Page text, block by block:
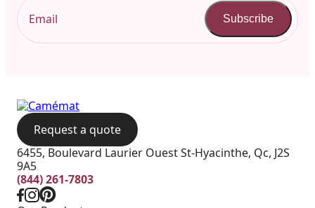
Subscribe
Request a quote
6455, Boulevard Laurier Ouest St-Hyacinthe, Qc, J2S
9A5
(844) 261-7803